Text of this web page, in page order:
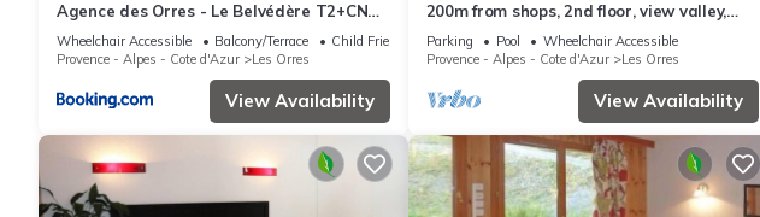
Agence des Orres - Le Belvédère T2+CN
6P - B1001
Wheelchair Accessible Balcony/Terrace
Child Friendly
Provence - Alpes - Cote d'Azur
Les Orres
View Availability
200m from shops, 2nd floor, view valley,
swimming pool, sauna, hammam, balcony,
ski locker, 33m²
Parking Pool
Wheelchair Accessible
Provence - Alpes - Cote d'Azur
Les Orres
View Availability